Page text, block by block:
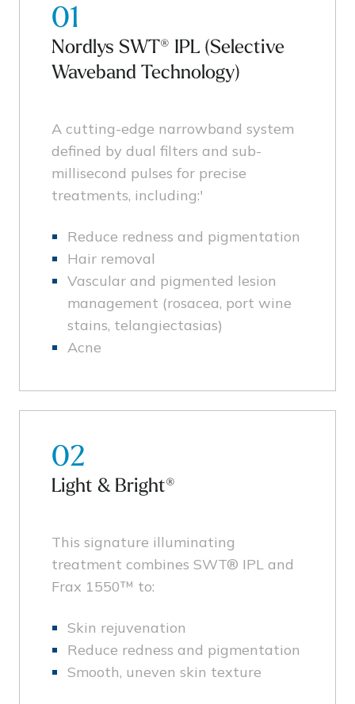
01
Nordlys SWT® IPL (Selective
Waveband Technology)
A cutting-edge narrowband system
defined by dual filters and sub-
millisecond pulses for precise
treatments, including:'
Reduce redness and pigmentation
Hair removal
Vascular and pigmented lesion
management (rosacea, port wine
stains, telangiectasias)
Acne
02
Light & Bright®
This signature illuminating
treatment combines SWT® IPL and
Frax 1550™ to:
Skin rejuvenation
Reduce redness and pigmentation
Smooth, uneven skin texture